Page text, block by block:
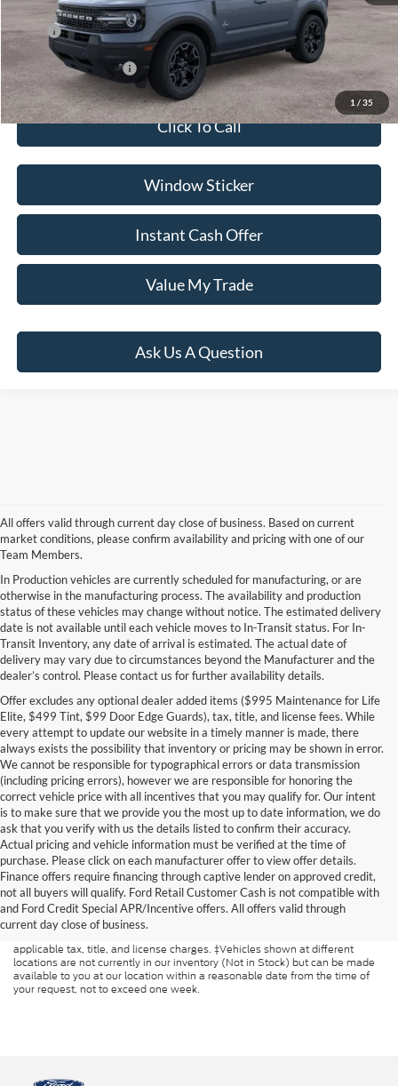
1 / 35
Price:
Conditional Rebates: -$3,500
Click To Call
Window Sticker
Instant Cash Offer
Value My Trade
Ask Us A Question
All offers valid through current day close of business. Based on current
market conditions, please confirm availability and pricing with one of our
Team Members.
In Production vehicles are currently scheduled for manufacturing, or are
otherwise in the manufacturing process. The availability and production
status of these vehicles may change without notice. The estimated delivery
date is not available until each vehicle moves to In-Transit status. For In-
Transit Inventory, any date of arrival is estimated. The actual date of
delivery may vary due to circumstances beyond the Manufacturer and the
dealer’s control. Please contact us for further availability details.
Offer excludes any optional dealer added items ($995 Maintenance for Life
Elite, $499 Tint, $99 Door Edge Guards), tax, title, and license fees. While
every attempt to update our website in a timely manner is made, there
always exists the possibility that inventory or pricing may be shown in error.
We cannot be responsible for typographical errors or data transmission
(including pricing errors), however we are responsible for honoring the
correct vehicle price with all incentives that you may qualify for. Our intent
is to make sure that we provide you the most up to date information, we do
ask that you verify with us the details listed to confirm their accuracy.
Actual pricing and vehicle information must be verified at the time of
purchase. Please click on each manufacturer offer to view offer details.
Finance offers require financing through captive lender on approved credit,
not all buyers will qualify. Ford Retail Customer Cash is not compatible with
and Ford Credit Special APR/Incentive offers. All offers valid through
current day close of business.
Although every reasonable effort has been made to ensure the accuracy of
the information contained on this site, absolute accuracy cannot be
guaranteed. This site, and all information and materials appearing on it, are
presented to the user "as is" without warranty of any kind, either express or
implied. All vehicles are subject to prior sale. Price does not include
applicable tax, title, and license charges. ‡Vehicles shown at different
locations are not currently in our inventory (Not in Stock) but can be made
available to you at our location within a reasonable date from the time of
your request, not to exceed one week.